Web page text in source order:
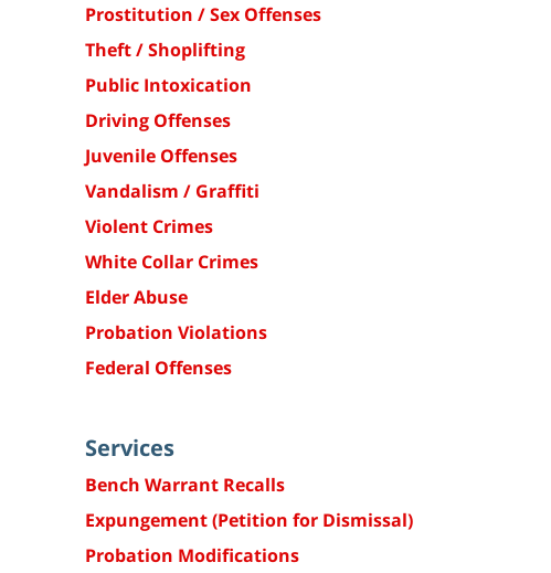
Prostitution / Sex Offenses
Theft / Shoplifting
Public Intoxication
Driving Offenses
Juvenile Offenses
Vandalism / Graffiti
Violent Crimes
White Collar Crimes
Elder Abuse
Probation Violations
Federal Offenses
Services
Bench Warrant Recalls
Expungement (Petition for Dismissal)
Probation Modifications